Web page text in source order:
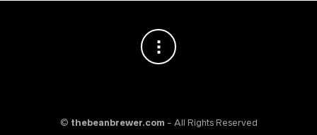
© thebeanbrewer.com - All Rights Reserved